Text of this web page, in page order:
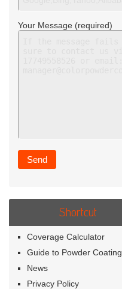
Your Message (required)
Shortcut
Coverage Calculator
Guide to Powder Coating
News
Privacy Policy